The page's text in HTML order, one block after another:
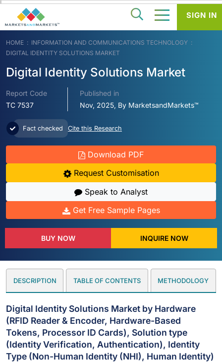
HOME
INFORMATION AND COMMUNICATIONS TECHNOLOGY
DIGITAL IDENTITY SOLUTIONS MARKET
Digital Identity Solutions Market
Report Code
TC 7537
Published in
Nov, 2025, By MarketsandMarkets™
Fact checked Cite this Research
Download PDF
Request Customisation
Speak to Analyst
Get Free Sample Pages
BUY NOW INQUIRE NOW
DESCRIPTION TABLE OF CONTENTS METHODOLOGY
Digital Identity Solutions Market by Hardware
(RFID Reader & Encoder, Hardware-Based
Tokens, Processor ID Cards), Solution type
(Identity Verification, Authentication), Identity
Type (Non-Human Identity (NHI), Human Identity)
SIGN IN